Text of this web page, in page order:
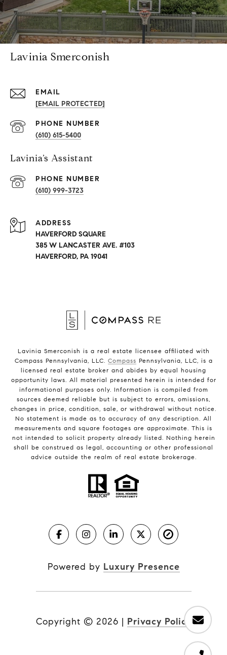
Lavinia Smerconish
EMAIL
[EMAIL PROTECTED]
PHONE NUMBER
(610) 615-5400
Lavinia’s Assistant
PHONE NUMBER
(610) 999-3723
ADDRESS
HAVERFORD SQUARE
385 W LANCASTER AVE. #103
HAVERFORD, PA 19041
Lavinia Smerconish is a real estate licensee affiliated with
Compass Pennsylvania, LLC. Compass Pennsylvania, LLC, is a
licensed real estate broker and abides by equal housing
opportunity laws. All material presented herein is intended for
informational purposes only. Information is compiled from
sources deemed reliable but is subject to errors, omissions,
changes in price, condition, sale, or withdrawal without notice.
No statement is made as to accuracy of any description. All
measurements and square footages are approximate. This is
not intended to solicit property already listed. Nothing herein
shall be construed as legal, accounting or other professional
advice outside the realm of real estate brokerage.
Powered by Luxury Presence
Copyright © 2026 | Privacy Policy